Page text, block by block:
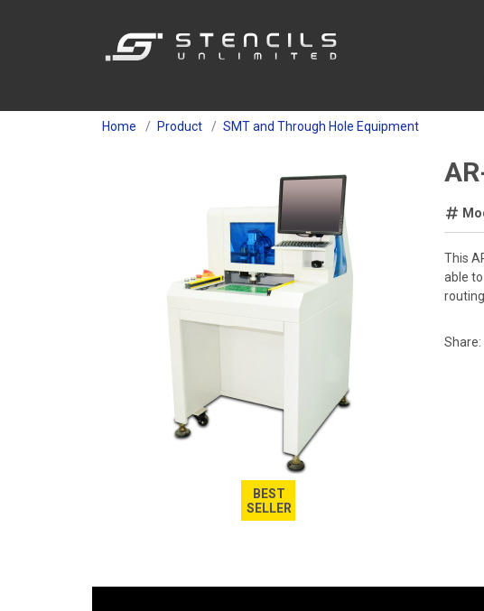
Home Product SMT and Through Hole Equipment
BEST
SELLER
This
able
Share: